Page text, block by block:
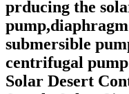
prducing the
submersible
centrifugal
Solar Desert